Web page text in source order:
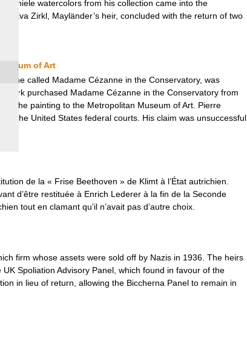
Schiele watercolors from his collection came into the
Eva Zirkl, Mayländer’s heir, concluded with the return of two
of Art
called Madame Cézanne in the Conservatory, was
purchased Madame Cézanne in the Conservatory from
the painting to the Metropolitan Museum of Art. Pierre
in the United States federal courts. His claim was unsuccessful
de la « Frise Beethoven » de Klimt à l’État autrichien.
d’être restituée à Enrich Lederer à la fin de la Seconde
tout en clamant qu’il n’avait pas d’autre choix.
firm whose assets were sold off by Nazis in 1936. The heirs
Spoliation Advisory Panel, which found in favour of the
in lieu of return, allowing the Biccherna Panel to remain in